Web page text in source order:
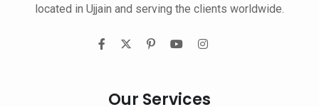
located in Ujjain and serving the clients worldwide.
Our Services